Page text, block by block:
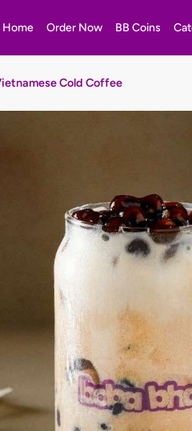
Home Order Now BB Coins
Cold Coffee